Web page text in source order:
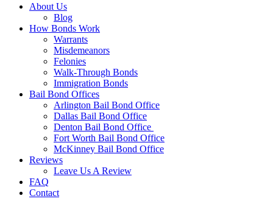
About Us
Blog
How Bonds Work
Warrants
Misdemeanors
Felonies
Walk-Through Bonds
Immigration Bonds
Bail Bond Offices
Arlington Bail Bond Office
Dallas Bail Bond Office
Denton Bail Bond Office
Fort Worth Bail Bond Office
McKinney Bail Bond Office
Reviews
Leave Us A Review
FAQ
Contact